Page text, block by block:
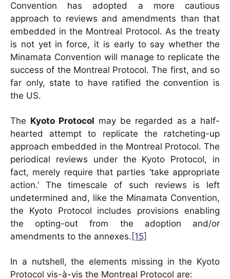
Convention has adopted a more cautious
approach to reviews and amendments than that
embedded in the Montreal Protocol. As the treaty
is not yet in force, it is early to say whether the
Minamata Convention will manage to replicate the
success of the Montreal Protocol. The first, and so
far only, state to have ratified the convention is
the US.
The Kyoto Protocol may be regarded as a half-
hearted attempt to replicate the ratcheting-up
approach embedded in the Montreal Protocol. The
periodical reviews under the Kyoto Protocol, in
fact, merely require that parties ‘take appropriate
action.’ The timescale of such reviews is left
undetermined and, like the Minamata Convention,
the Kyoto Protocol includes provisions enabling
the opting-out from the adoption and/or
amendments to the annexes. [15]
In a nutshell, the elements missing in the Kyoto
Protocol vis-à-vis the Montreal Protocol are: